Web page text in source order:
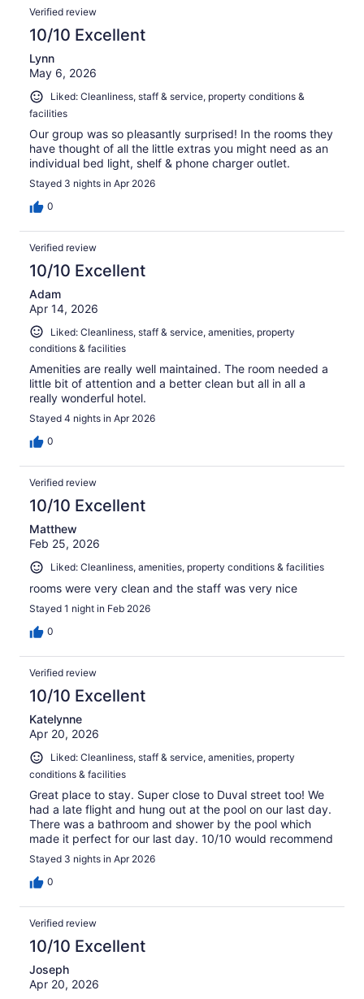
Verified review
10/10 Excellent
Lynn
May 6, 2026
Liked: Cleanliness, staff & service, property conditions &
facilities
Our group was so pleasantly surprised! In the rooms they
have thought of all the little extras you might need as an
individual bed light, shelf & phone charger outlet.
Stayed 3 nights in Apr 2026
0
Verified review
10/10 Excellent
Adam
Apr 14, 2026
Liked: Cleanliness, staff & service, amenities, property
conditions & facilities
Amenities are really well maintained. The room needed a
little bit of attention and a better clean but all in all a
really wonderful hotel.
Stayed 4 nights in Apr 2026
0
Verified review
10/10 Excellent
Matthew
Feb 25, 2026
Liked: Cleanliness, amenities, property conditions & facilities
rooms were very clean and the staff was very nice
Stayed 1 night in Feb 2026
0
Verified review
10/10 Excellent
Katelynne
Apr 20, 2026
Liked: Cleanliness, staff & service, amenities, property
conditions & facilities
Great place to stay. Super close to Duval street too! We
had a late flight and hung out at the pool on our last day.
There was a bathroom and shower by the pool which
made it perfect for our last day. 10/10 would recommend
Stayed 3 nights in Apr 2026
0
Verified review
10/10 Excellent
Joseph
Apr 20, 2026